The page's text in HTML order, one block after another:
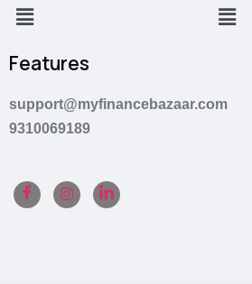
Features
support@myfinancebazaar.com
9310069189